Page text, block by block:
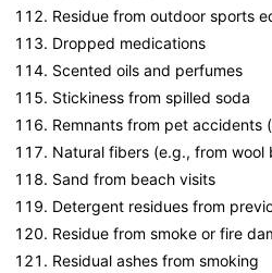
Residue from outdoor sports
Dropped medications
Scented oils and perfumes
Stickiness from spilled soda
Remnants from pet accidents
Natural fibers (e.g., from wool
Sand from beach visits
Detergent residues from
Residue from smoke or fire
Residual ashes from smoking